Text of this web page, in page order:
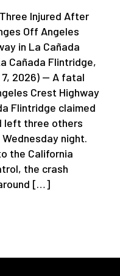
Injured After
Off Angeles
in La Cañada
Cañada Flintridge,
7, 2026) — A fatal
Crest Highway
Flintridge claimed
left three others
night.
the California
the crash
[…]